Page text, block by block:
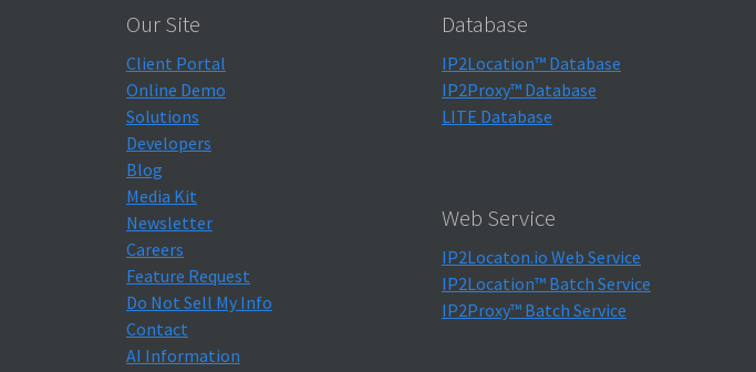
Our Site
Client Portal
Online Demo
Solutions
Developers
Blog
Media Kit
Newsletter
Careers
Feature Request
Do Not Sell My Info
Contact
AI Information
Database
IP2Location™ Database
IP2Proxy™ Database
LITE Database
Web Service
IP2Locaton.io Web Service
IP2Location™ Batch Service
IP2Proxy™ Batch Service